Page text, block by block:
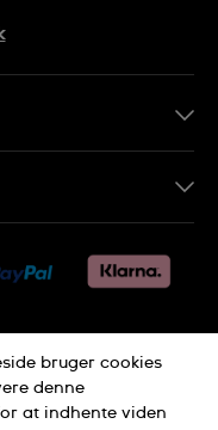
bruger cookies
denne
at indhente viden